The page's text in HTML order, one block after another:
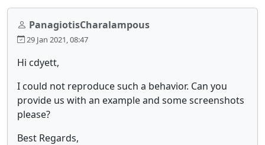
PanagiotisCharalampous
29 Jan 2021, 08:47
Hi cdyett,
I could not reproduce such a behavior. Can you
provide us with an example and some screenshots
please?
Best Regards,